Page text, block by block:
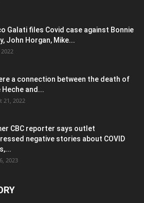
Galati files Covid case against Bonnie
John Horgan, Mike...
a connection between the death of
Heche and...
21, 2022
CBC reporter says outlet
negative stories about COVID
2023